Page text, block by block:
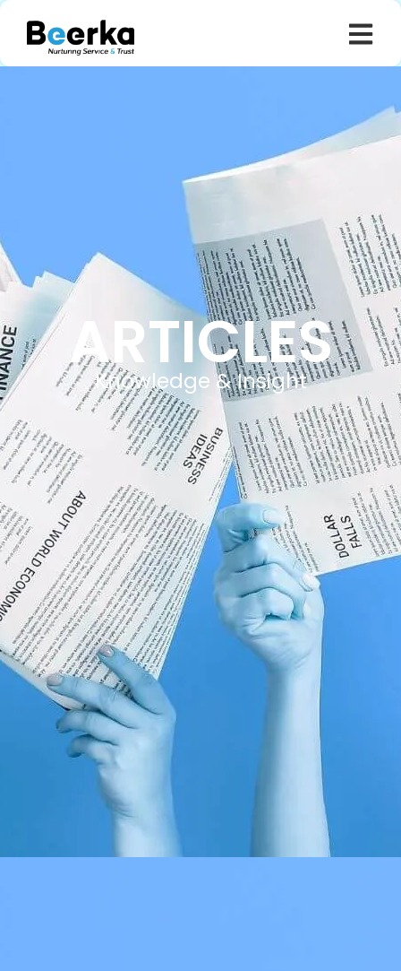
ARTICLES
Knowledge & Insight